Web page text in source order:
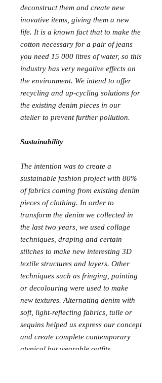
deconstruct them and create new
inovative items, giving them a new
life. It is a known fact that to make the
cotton necessary for a pair of jeans
you need 15 000 litres of water, so this
industry has very negative effects on
the environment. We intend to offer
recycling and up-cycling solutions for
the existing denim pieces in our
atelier to prevent further pollution.
Sustainability
The intention was to create a
sustainable fashion project with 80%
of fabrics coming from existing denim
pieces of clothing. In order to
transform the denim we collected in
the last two years, we used collage
techniques, draping and certain
stitches to make new interesting 3D
textile structures and layers. Other
techniques such as fringing, painting
or decolouring were used to make
new textures. Alternating denim with
soft, light-reflecting fabrics, tulle or
sequins helped us express our concept
and create complete contemporary
atypical but wearable outfits.